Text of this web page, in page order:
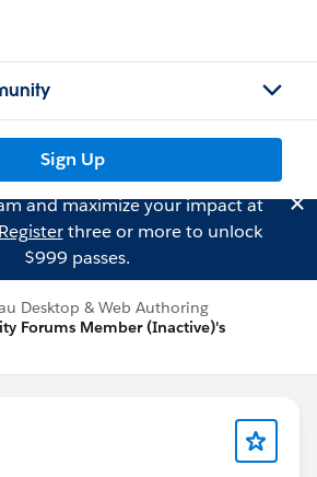
Sign Up
and maximize your impact at
Registerthree or more to unlock
$999 passes.
Desktop & Web Authoring
Forums Member (Inactive)'s